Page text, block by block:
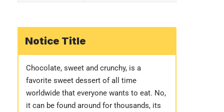
Notice Title
Chocolate, sweet and crunchy, is a
favorite sweet dessert of all time
worldwide that everyone wants to eat. No,
it can be found around for thousands, its